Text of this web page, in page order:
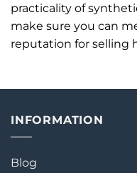
practicality of
make sure you can
reputation for selling
INFORMATION
Blog